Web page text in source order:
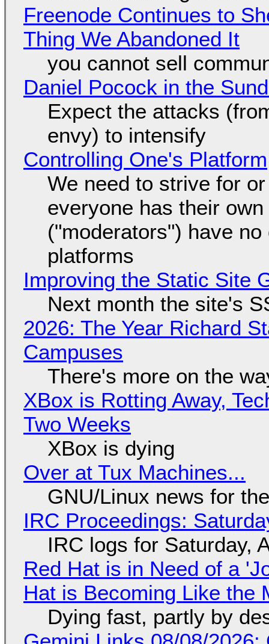
Freenode Continues to
Thing We Abandoned It
you cannot sell
Daniel Pocock in the
Expect the attacks
envy) to intensify
Controlling One's Platform
We need to strive for
everyone has their
("moderators") have
platforms
Improving the Static Site
Next month the site's
2026: The Year Richard
Campuses
There's more on the
XBox is Rotting Away,
Two Weeks
XBox is dying
Over at Tux Machines...
GNU/Linux news for
IRC Proceedings:
IRC logs for Saturday,
Red Hat is in Need of a
Hat is Becoming Like the
Dying fast, partly by